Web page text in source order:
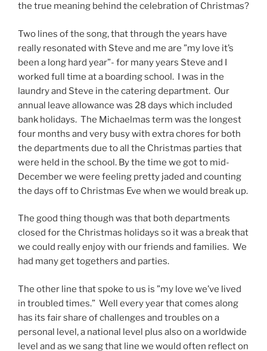
the true meaning behind the celebration of Christmas?
Two lines of the song, that through the years have
really resonated with Steve and me are ”my love it’s
been a long hard year”- for many years Steve and I
worked full time at a boarding school. I was in the
laundry and Steve in the catering department. Our
annual leave allowance was 28 days which included
bank holidays. The Michaelmas term was the longest
four months and very busy with extra chores for both
the departments due to all the Christmas parties that
were held in the school. By the time we got to mid-
December we were feeling pretty jaded and counting
the days off to Christmas Eve when we would break up.
The good thing though was that both departments
closed for the Christmas holidays so it was a break that
we could really enjoy with our friends and families. We
had many get togethers and parties.
The other line that spoke to us is ”my love we’ve lived
in troubled times.” Well every year that comes along
has its fair share of challenges and troubles on a
personal level, a national level plus also on a worldwide
level and as we sang that line we would often reflect on